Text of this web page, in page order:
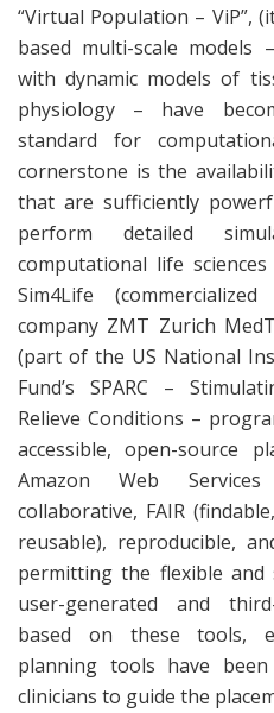
“Virtual Population – ViP”,
based multi-scale models
with dynamic models of
physiology – have
standard for
cornerstone is the
that are sufficiently
perform detailed
computational life
Sim4Life
company ZMT Zurich
(part of the US National
Fund’s SPARC –
Relieve Conditions –
accessible, open-source
Amazon Web
collaborative, FAIR
reusable), reproducible,
permitting the flexible
user-generated and
based on these tools,
planning tools have
clinicians to guide the